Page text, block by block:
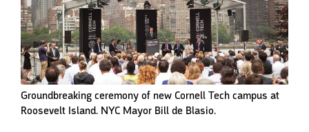
Groundbreaking ceremony of new Cornell Tech campus at
Roosevelt Island. NYC Mayor Bill de Blasio.